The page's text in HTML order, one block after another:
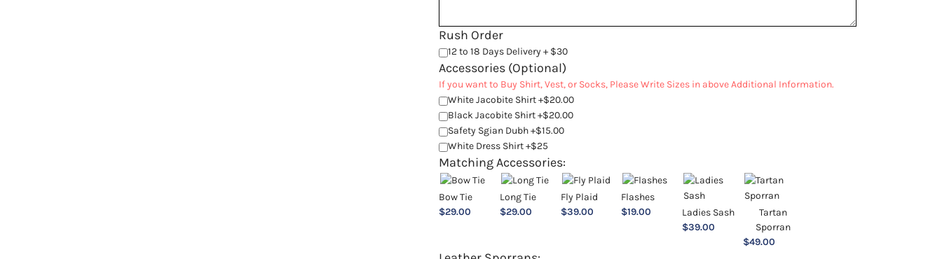
Rush Order
12 to 18 Days Delivery + $30
Accessories (Optional)
If you want to Buy Shirt, Vest, or Socks, Please Write Sizes in above Additional Information.
White Jacobite Shirt +$20.00
Black Jacobite Shirt +$20.00
Safety Sgian Dubh +$15.00
White Dress Shirt +$25
Matching Accessories:
Bow Tie
$29.00
Long Tie
$29.00
Fly Plaid
$39.00
Flashes
$19.00
Ladies Sash
$39.00
Tartan
Sporran
$49.00